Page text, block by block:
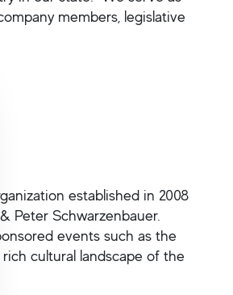
members, legislative
established in 2008
Peter Schwarzenbauer.
events such as the
cultural landscape of the